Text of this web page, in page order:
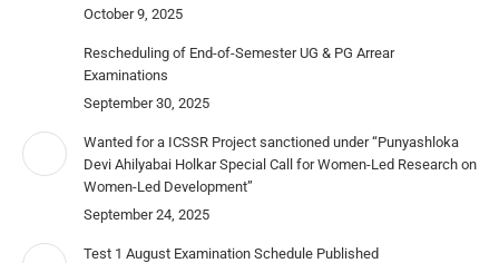
October 9, 2025
Rescheduling of End-of-Semester UG & PG Arrear
Examinations
September 30, 2025
Wanted for a ICSSR Project sanctioned under “Punyashloka
Devi Ahilyabai Holkar Special Call for Women-Led Research on
Women-Led Development”
September 24, 2025
Test 1 August Examination Schedule Published